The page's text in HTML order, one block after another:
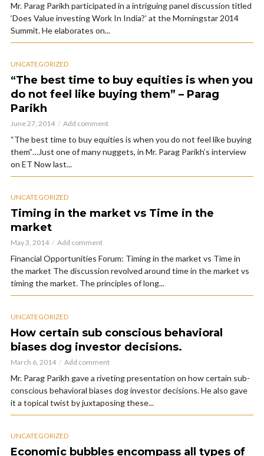
Mr. Parag Parikh participated in a intriguing panel discussion titled
‘Does Value investing Work In India?’ at the Morningstar 2014
Summit. He elaborates on...
UNCATEGORIZED
“The best time to buy equities is when you
do not feel like buying them” – Parag
Parikh
June 27, 2014 Add comment
“The best time to buy equities is when you do not feel like buying
them”…Just one of many nuggets, in Mr. Parag Parikh’s interview
on ET Now last...
UNCATEGORIZED
Timing in the market vs Time in the
market
May 3, 2014 Add comment
Financial Opportunities Forum: Timing in the market vs Time in
the market The discussion revolved around time in the market vs
timing the market. The principles of long...
UNCATEGORIZED
How certain sub conscious behavioral
biases dog investor decisions.
March 6, 2014 Add comment
Mr. Parag Parikh gave a riveting presentation on how certain sub-
conscious behavioral biases dog investor decisions. He also gave
it a topical twist by juxtaposing these...
UNCATEGORIZED
Economic bubbles encompass all types of